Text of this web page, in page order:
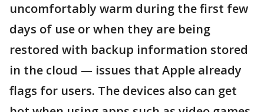
uncomfortably warm during the first few
days of use or when they are being
restored with backup information stored
in the cloud — issues that Apple already
flags for users. The devices also can get